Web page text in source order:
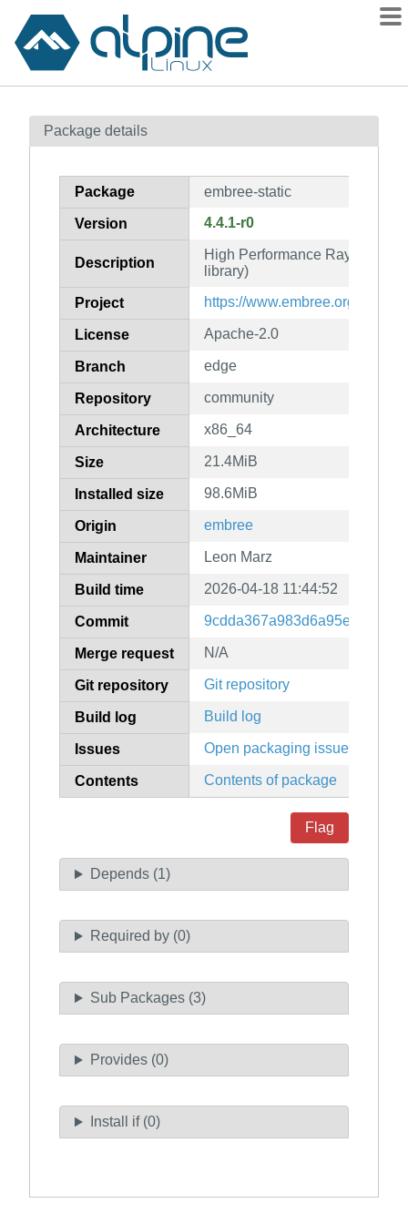
Contents
How to flag
Package details
Package embree-static
Version 4.4.1-r0
Description
High Performance Ray
library)
Project https://www.embree.org/
License Apache-2.0
Branch edge
Repository community
Architecture x86_64
Size 21.4MiB
Installed size 98.6MiB
Origin embree
Maintainer Leon Marz
Build time 2026-04-18 11:44:52
Commit
Merge request N/A
Git repository Git repository
Build log Build log
Issues Open packaging issues
Contents Contents of package
Flag
Depends (1)
Required by (0)
Sub Packages (3)
Provides (0)
Install if (0)